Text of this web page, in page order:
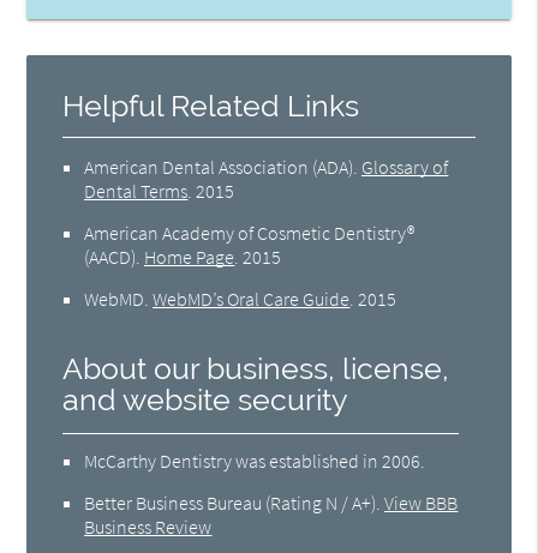
Helpful Related Links
American Dental Association (ADA) Glossary of
Dental Terms 2015
American Academy of Cosmetic Dentistry®
(AACD) Home Page 2015
WebMD .WebMD’s Oral Care Guide 2015
About our business, license,
and website security
McCarthy Dentistry was established in 2006.
Better Business Bureau (Rating N / A+).View BBB
Business Review